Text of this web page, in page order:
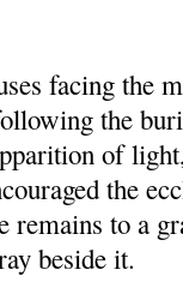
facing the
the
of
the
remains to a
beside it.